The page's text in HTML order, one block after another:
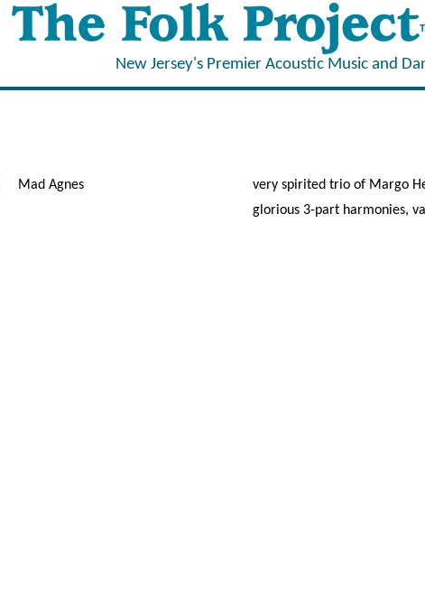
New Jersey's Premier Acoustic Music and
Mad Agnes
very spirited trio of Margo
glorious 3-part harmonies,